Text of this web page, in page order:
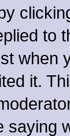
to
when
it.
saying